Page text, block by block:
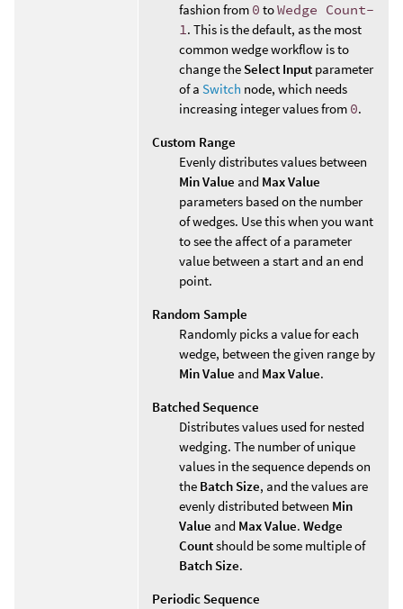
fashion from 0 toWedge Count-
1. This is the default, as the most
common wedge workflow is to
change the Select Input parameter
of a Switch node, which needs
increasing integer values from 0.
Custom Range
Evenly distributes values between
Min Value and Max Value
parameters based on the number
of wedges. Use this when you want
to see the affect of a parameter
value between a start and an end
point.
Random Sample
Randomly picks a value for each
wedge, between the given range by
Min Value and Max Value.
Batched Sequence
Distributes values used for nested
wedging. The number of unique
values in the sequence depends on
the Batch Size, and the values are
evenly distributed between Min
Value and Max Value. Wedge
Countshould be some multiple of
Batch Size.
Periodic Sequence